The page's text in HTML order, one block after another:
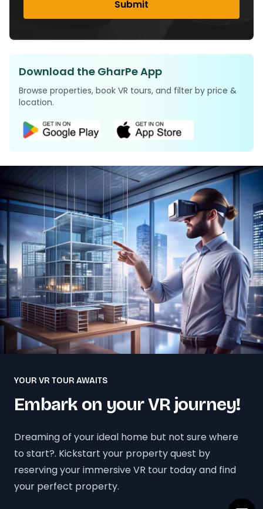
Submit
Download the GharPe App
Browse properties, book VR tours, and filter by price &
location.
YOUR VR TOUR AWAITS
Embark on your VR journey!
Dreaming of your ideal home but not sure where
to start?. Kickstart your property quest by
reserving your immersive VR tour today and find
your perfect property.